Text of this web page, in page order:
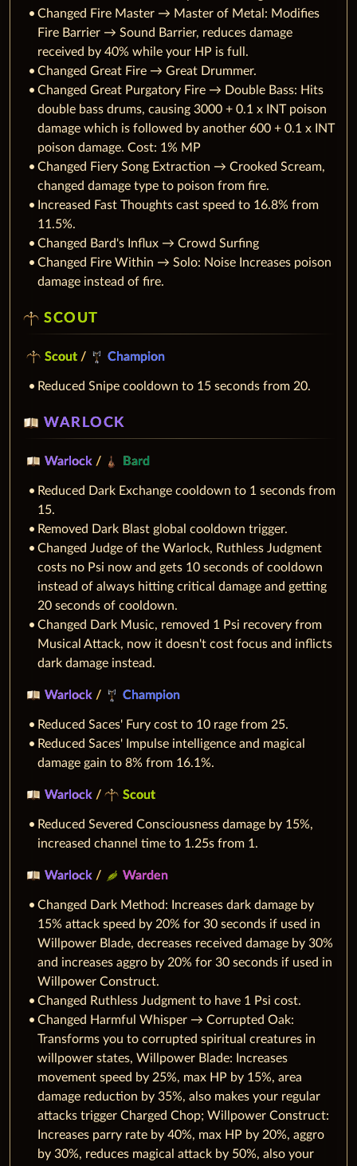
Changed Fire Master → Master of Metal: Modifies
Fire Barrier → Sound Barrier, reduces damage
received by 40% while your HP is full.
Changed Great Fire → Great Drummer.
Changed Great Purgatory Fire → Double Bass: Hits
double bass drums, causing 3000 + 0.1 x INT poison
damage which is followed by another 600 + 0.1 x INT
poison damage. Cost: 1% MP
Changed Fiery Song Extraction → Crooked Scream,
changed damage type to poison from fire.
Increased Fast Thoughts cast speed to 16.8% from
11.5%.
Changed Bard's Influx → Crowd Surfing
Changed Fire Within → Solo: Noise Increases poison
damage instead of fire.
SCOUT
Scout / Champion
Reduced Snipe cooldown to 15 seconds from 20.
WARLOCK
Warlock / Bard
Reduced Dark Exchange cooldown to 1 seconds from
15.
Removed Dark Blast global cooldown trigger.
Changed Judge of the Warlock, Ruthless Judgment
costs no Psi now and gets 10 seconds of cooldown
instead of always hitting critical damage and getting
20 seconds of cooldown.
Changed Dark Music, removed 1 Psi recovery from
Musical Attack, now it doesn't cost focus and inflicts
dark damage instead.
Warlock / Champion
Reduced Saces' Fury cost to 10 rage from 25.
Reduced Saces' Impulse intelligence and magical
damage gain to 8% from 16.1%.
Warlock / Scout
Reduced Severed Consciousness damage by 15%,
increased channel time to 1.25s from 1.
Warlock / Warden
Changed Dark Method: Increases dark damage by
15% attack speed by 20% for 30 seconds if used in
Willpower Blade, decreases received damage by 30%
and increases aggro by 20% for 30 seconds if used in
Willpower Construct.
Changed Ruthless Judgment to have 1 Psi cost.
Changed Harmful Whisper → Corrupted Oak:
Transforms you to corrupted spiritual creatures in
willpower states, Willpower Blade: Increases
movement speed by 25%, max HP by 15%, area
damage reduction by 35%, also makes your regular
attacks trigger Charged Chop; Willpower Construct:
Increases parry rate by 40%, max HP by 20%, aggro
by 30%, reduces magical attack by 50%, also your